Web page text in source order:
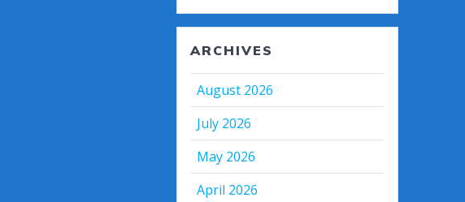
ARCHIVES
August 2026
July 2026
May 2026
April 2026